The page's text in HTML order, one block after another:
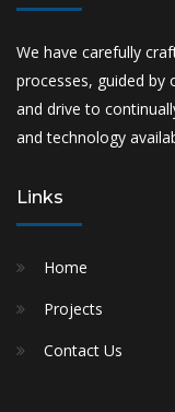
We have carefully
processes, guided by
and drive to
and technology
Links
Home
Projects
Contact Us